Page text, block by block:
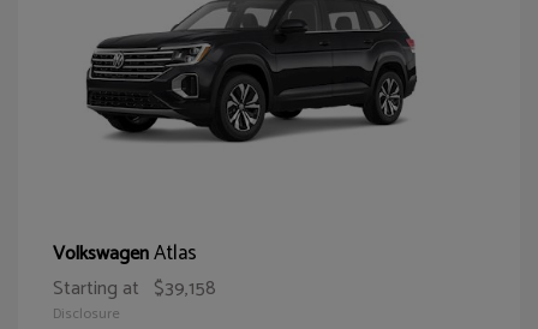
VolkswagenAtlas
Starting at $39,158
Disclosure